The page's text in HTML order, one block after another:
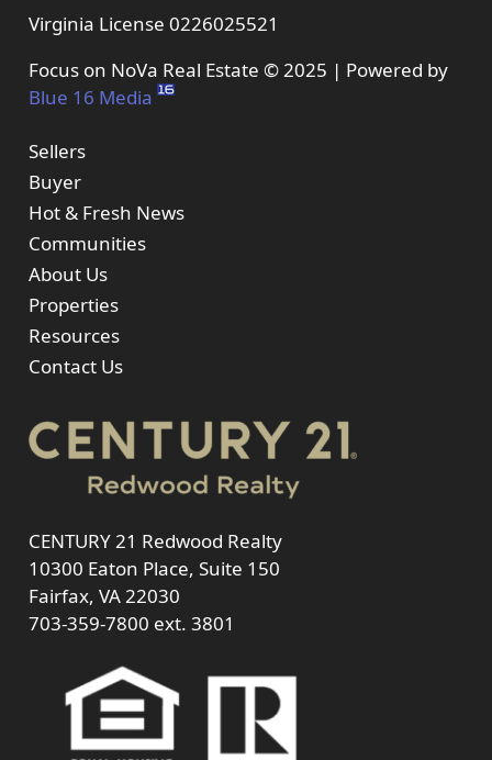
Virginia License 0226025521
Focus on NoVa Real Estate © 2025 | Powered by
Blue 16 Media
Sellers
Buyer
Hot & Fresh News
Communities
About Us
Properties
Resources
Contact Us
CENTURY 21 Redwood Realty
10300 Eaton Place, Suite 150
Fairfax, VA 22030
703-359-7800 ext. 3801